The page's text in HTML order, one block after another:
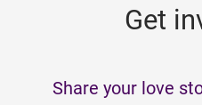
Get
Share your love